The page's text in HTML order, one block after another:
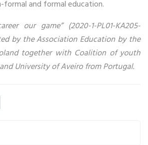
formal and formal education.
our game” (2020-1-PL01-KA205-
by the Association Education by the
together with Coalition of youth
University of Aveiro from Portugal.